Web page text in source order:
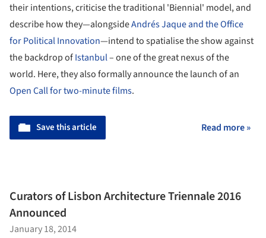
their intentions, criticise the traditional 'Biennial' model, and
describe how they—alongsideAndrés Jaque and the Office
for Political Innovation—intend to spatialise the show against
the backdrop ofIstanbul– one of the great nexus of the
world. Here, they also formally announce the launch of an
Open Call for two-minute films.
Save this article Read more »
Curators of Lisbon Architecture Triennale 2016
Announced
January 18, 2014